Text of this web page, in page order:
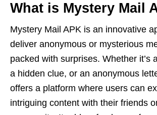
What is Mystery Mail
Mystery Mail APK is an innovative
deliver anonymous or mysterious
packed with surprises. Whether it’s
a hidden clue, or an anonymous
offers a platform where users can
intriguing content with their friends